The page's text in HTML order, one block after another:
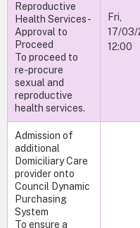
Reproductive
Health Services -
Approval to
Proceed
To proceed to
re-procure
sexual and
reproductive
health services.
Fri,
17/03/
12:00
Admission of
additional
Domiciliary Care
provider onto
Council Dynamic
Purchasing
System
To ensure a